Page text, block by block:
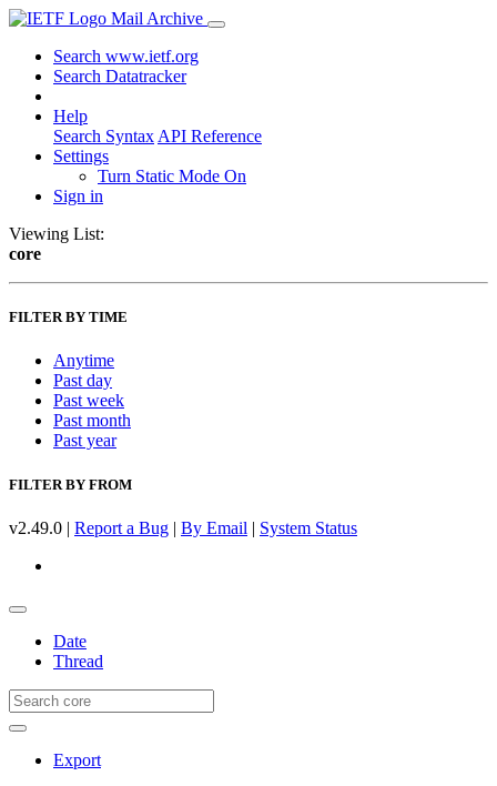
Mail Archive
Search www.ietf.org
Search Datatracker
Help
Search Syntax API Reference
Settings
Turn Static Mode On
Sign in
Viewing List:
core
FILTER BY TIME
Anytime
Past day
Past week
Past month
Past year
FILTER BY FROM
v2.49.0 | Report a Bug | By Email | System Status
Date
Thread
Export